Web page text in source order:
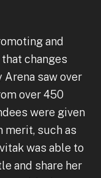
and
changes
Arena saw over
over 450
were given
merit, such as
was able to
and share her